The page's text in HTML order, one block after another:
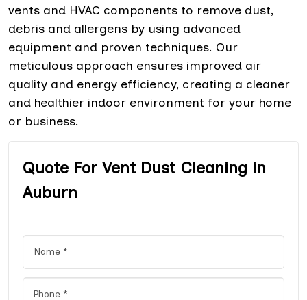
vents and HVAC components to remove dust,
debris and allergens by using advanced
equipment and proven techniques. Our
meticulous approach ensures improved air
quality and energy efficiency, creating a cleaner
and healthier indoor environment for your home
or business.
Quote For Vent Dust Cleaning in
Auburn